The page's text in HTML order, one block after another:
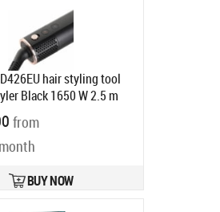
hair styling tool
Black 1650 W 2.5 m
code:
Ships in 4-7 bd
from
BUY NOW